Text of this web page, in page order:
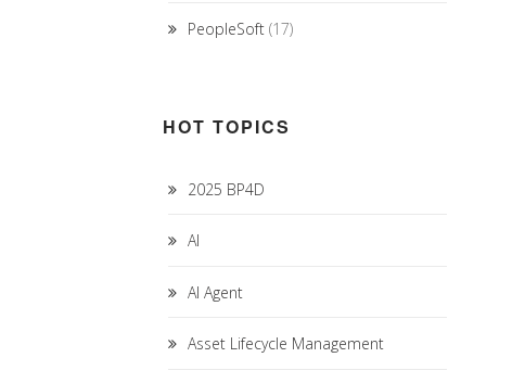
PeopleSoft(17)
HOT TOPICS
2025 BP4D
AI
AI Agent
Asset Lifecycle Management